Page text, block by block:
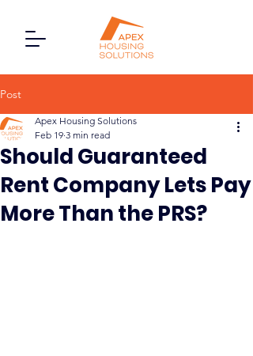
Post
Should Guaranteed
Rent Company Lets Pay
More Than the PRS?
Apex Housing Solutions
Feb 19 3 min read